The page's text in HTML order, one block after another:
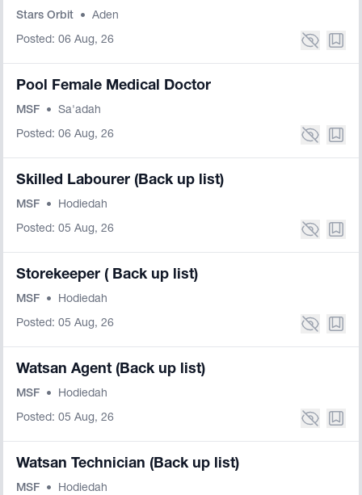
Stars Orbit • Aden
Posted: 06 Aug, 26
Pool Female Medical Doctor
MSF • Sa'adah
Posted: 06 Aug, 26
Skilled Labourer (Back up list)
MSF • Hodiedah
Posted: 05 Aug, 26
Storekeeper ( Back up list)
MSF • Hodiedah
Posted: 05 Aug, 26
Watsan Agent (Back up list)
MSF • Hodiedah
Posted: 05 Aug, 26
Watsan Technician (Back up list)
MSF • Hodiedah